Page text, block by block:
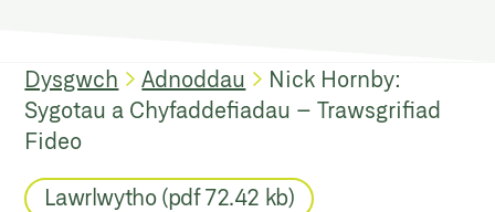
Dysgwch Adnoddau
Nick Hornby:
Sygotau a Chyfaddefiadau – Trawsgrifiad
Fideo
Lawrlwytho (pdf 72.42 kb)